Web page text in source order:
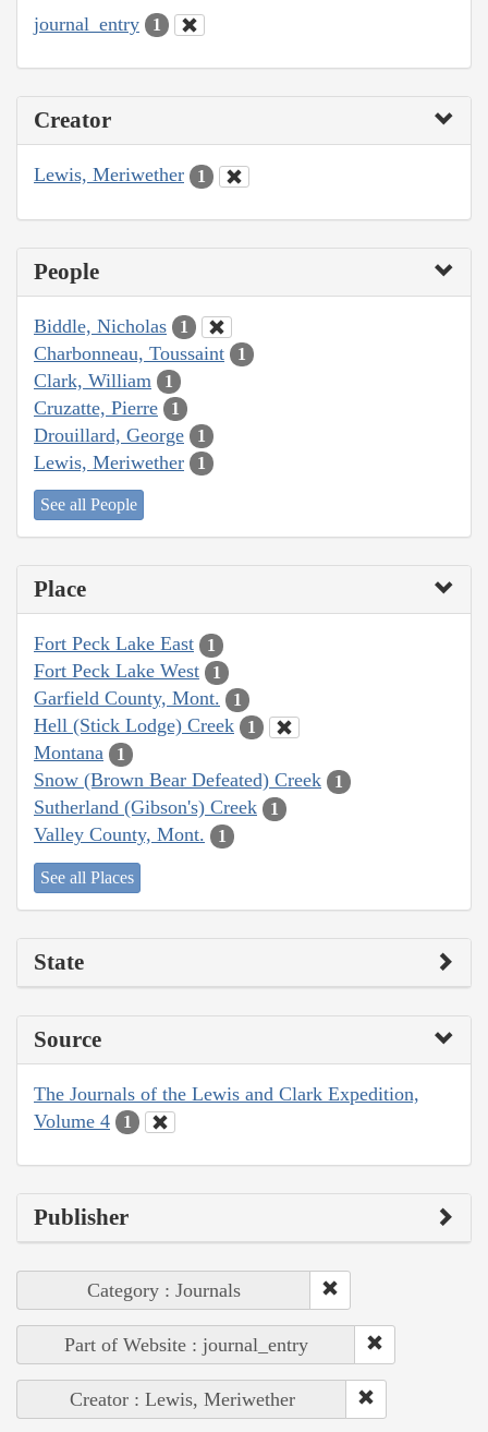
journal_entry 1
Creator
Lewis, Meriwether 1
People
Biddle, Nicholas 1
Charbonneau, Toussaint 1
Clark, William 1
Cruzatte, Pierre 1
Drouillard, George 1
Lewis, Meriwether 1
See all People
Place
Fort Peck Lake East 1
Fort Peck Lake West 1
Garfield County, Mont. 1
Hell (Stick Lodge) Creek 1
Montana 1
Snow (Brown Bear Defeated) Creek 1
Sutherland (Gibson's) Creek 1
Valley County, Mont. 1
See all Places
State
Source
The Journals of the Lewis and Clark Expedition,
Volume 4
1
Publisher
Category : Journals
Part of Website : journal_entry
Creator : Lewis, Meriwether